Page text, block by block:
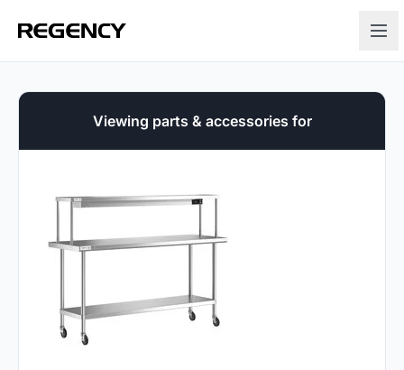
Viewing parts & accessories for